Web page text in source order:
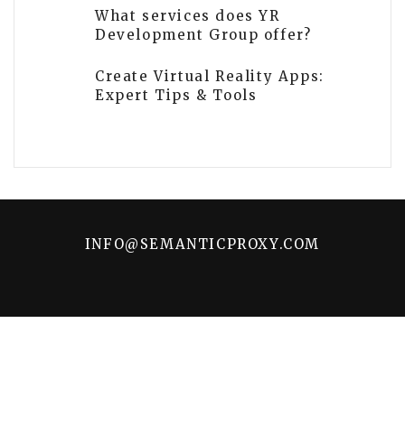
What services does YR
Development Group offer?
Create Virtual Reality Apps:
Expert Tips & Tools
INFO@SEMANTICPROXY.COM